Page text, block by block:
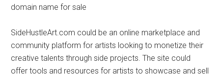
domain name for sale
SideHustleArt.com could be an online marketplace and
community platform for artists looking to monetize their
creative talents through side projects. The site could
offer tools and resources for artists to showcase and sell